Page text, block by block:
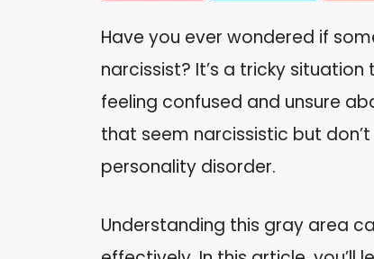
Have you ever wondered if
narcissist? It’s a tricky
feeling confused and unsure
that seem narcissistic but
personality disorder.
Understanding this gray area